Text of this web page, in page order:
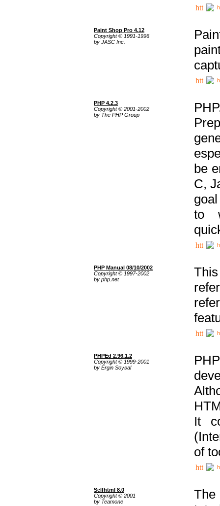
Paint Shop Pro 4.12
Copyright © 1991-1996
by JASC Inc.
PHP 4.2.3
Copyright © 2001-2002
by The PHP Group
be
C,
to
PHP Manual 08/10/2002
Copyright © 1997-2002
by php.net
PHPEd 2.96.1.2
Copyright © 1999-2001
by Ergin Soysal
It
of
Selfhtml 8.0
Copyright © 2001
by Teamone